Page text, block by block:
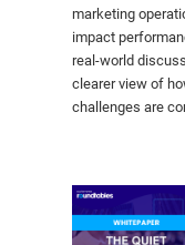
marketing
impact
real-world
clearer view of
challenges are